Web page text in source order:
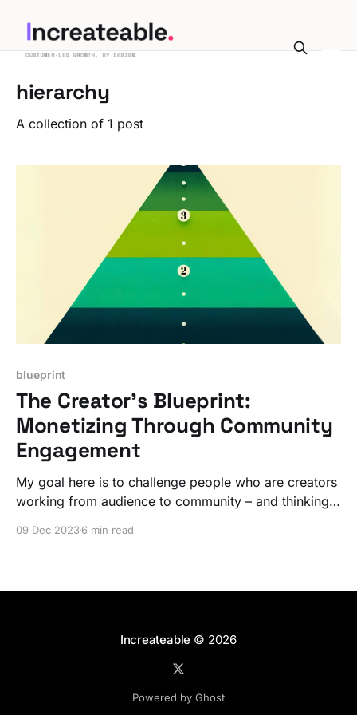
hierarchy
A collection of 1 post
blueprint
The Creator’s Blueprint:
Monetizing Through Community
Engagement
My goal here is to challenge people who are creators
working from audience to community – and thinking
09 Dec 2023 6 min read
Increateable © 2026
Powered by Ghost